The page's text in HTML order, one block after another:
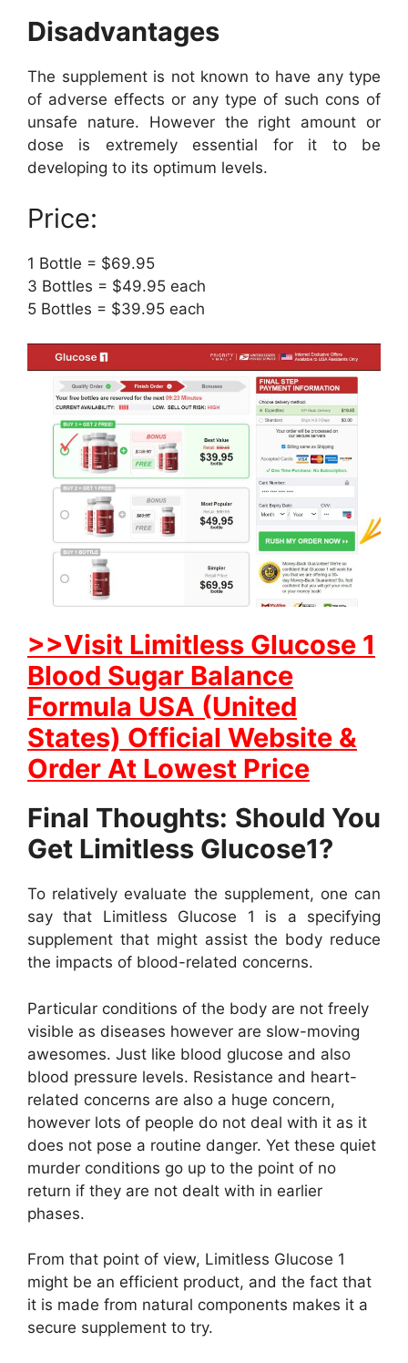
Disadvantages
The supplement is not known to have any type
of adverse effects or any type of such cons of
unsafe nature. However the right amount or
dose is extremely essential for it to be
developing to its optimum levels.
Price:
1 Bottle = $69.95
3 Bottles = $49.95 each
5 Bottles = $39.95 each
>>Visit Limitless Glucose 1
Blood Sugar Balance
Formula USA (United
States) Official Website &
Order At Lowest Price
Final Thoughts: Should You
Get Limitless Glucose1?
To relatively evaluate the supplement, one can
say that Limitless Glucose 1 is a specifying
supplement that might assist the body reduce
the impacts of blood-related concerns.
Particular conditions of the body are not freely
visible as diseases however are slow-moving
awesomes. Just like blood glucose and also
blood pressure levels. Resistance and heart-
related concerns are also a huge concern,
however lots of people do not deal with it as it
does not pose a routine danger. Yet these quiet
murder conditions go up to the point of no
return if they are not dealt with in earlier
phases.
From that point of view, Limitless Glucose 1
might be an efficient product, and the fact that
it is made from natural components makes it a
secure supplement to try.